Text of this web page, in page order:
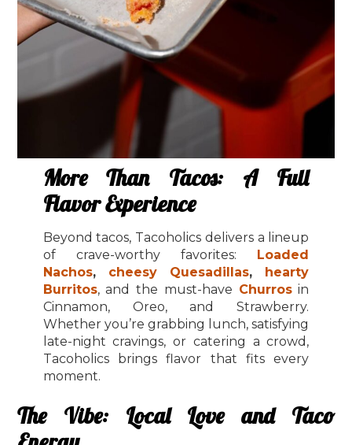
More Than Tacos: A Full
Flavor Experience
Beyond tacos, Tacoholics delivers a lineup
of crave-worthy favorites: Loaded
Nachos, cheesy Quesadillas, hearty
Burritos, and the must-have Churrosin
Cinnamon, Oreo, and Strawberry.
Whether you’re grabbing lunch, satisfying
late-night cravings, or catering a crowd,
Tacoholics brings flavor that fits every
moment.
The Vibe: Local Love and Taco